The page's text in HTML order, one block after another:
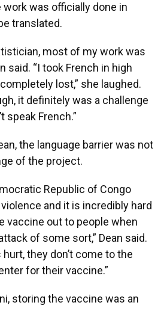
was officially done in
translated.
most of my work was
said. “I took French in high
lost,” she laughed.
it definitely was a challenge
speak French.”
the language barrier was not
of the project.
Republic of Congo
and it is incredibly hard
vaccine out to people when
of some sort,” Dean said.
they don’t come to the
for their vaccine.”
storing the vaccine was an